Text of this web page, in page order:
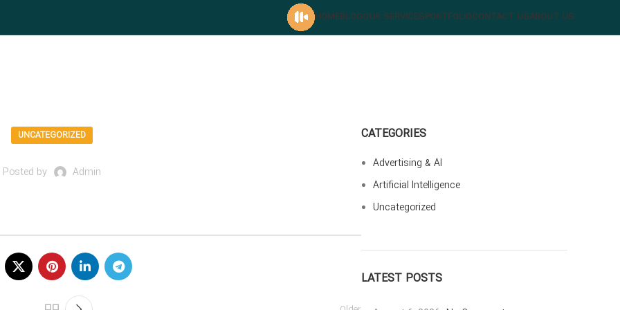
HOMEBLOGOUR SERVICESPORTFOLIOCONTACT USABOUT US
UNCATEGORIZED
Posted by Admin
CATEGORIES
Advertising & AI
Artificial Intelligence
Uncategorized
LATEST POSTS